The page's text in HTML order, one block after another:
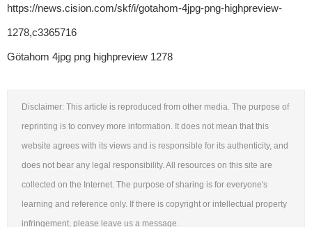
https://news.cision.com/skf/i/gotahom-4jpg-png-highpreview-
1278,c3365716
Götahom 4jpg png highpreview 1278
Disclaimer: This article is reproduced from other media. The purpose of
reprinting is to convey more information. It does not mean that this
website agrees with its views and is responsible for its authenticity, and
does not bear any legal responsibility. All resources on this site are
collected on the Internet. The purpose of sharing is for everyone's
learning and reference only. If there is copyright or intellectual property
infringement, please leave us a message.